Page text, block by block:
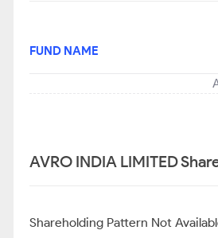
FUND NAME
AVRO INDIA LIMITED
Shareholding Pattern Not